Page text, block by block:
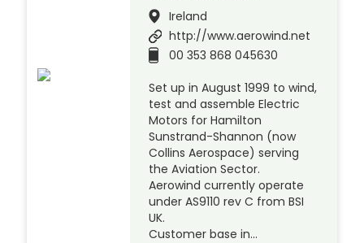
Ireland
http://www.aerowind.net
00 353 868 045630
Set up in August 1999 to wind,
test and assemble Electric
Motors for Hamilton
Sunstrand-Shannon (now
Collins Aerospace) serving
the Aviation Sector.
Aerowind currently operate
under AS9110 rev C from BSI
UK.
Customer base in…